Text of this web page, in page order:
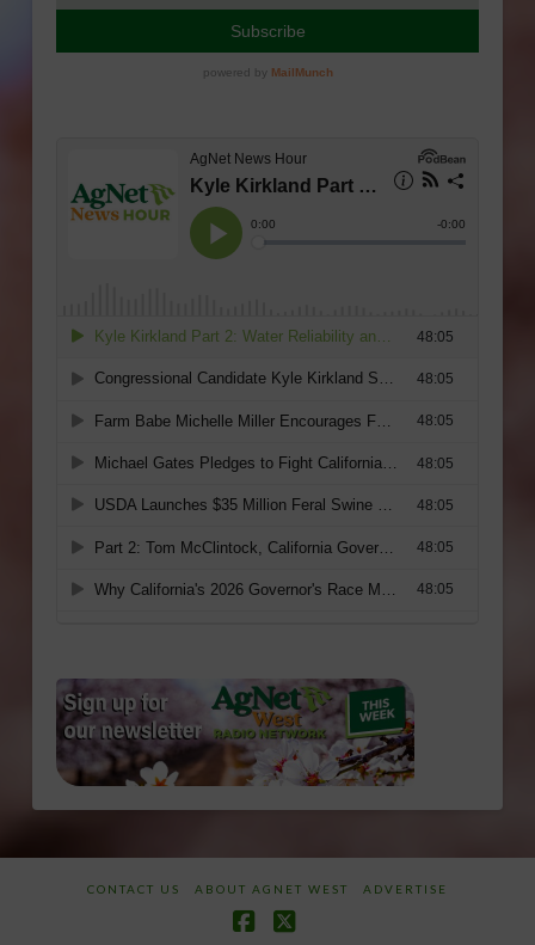
CONTACT US ABOUT AGNET WEST ADVERTISE